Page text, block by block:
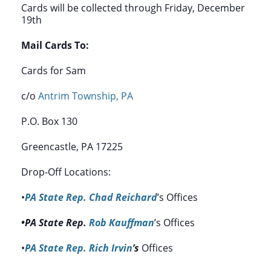
Cards will be collected through Friday, December
19th
Mail Cards To:
Cards for Sam
c/o Antrim Township, PA
P.O. Box 130
Greencastle, PA 17225
Drop-Off Locations:
•PA State Rep. Chad Reichard’s Offices
•PA State Rep. Rob Kauffman’s Offices
•PA State Rep. Rich Irvin’s Offices